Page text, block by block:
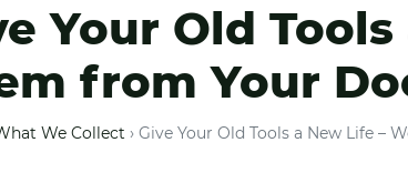
Your Old
from Your
We Collect › Give Your Old Tools a New Life –